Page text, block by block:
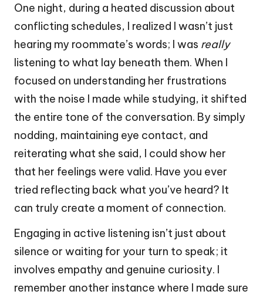
One night, during a heated discussion about
conflicting schedules, I realized I wasn’t just
hearing my roommate’s words; I was really
listening to what lay beneath them. When I
focused on understanding her frustrations
with the noise I made while studying, it shifted
the entire tone of the conversation. By simply
nodding, maintaining eye contact, and
reiterating what she said, I could show her
that her feelings were valid. Have you ever
tried reflecting back what you’ve heard? It
can truly create a moment of connection.
Engaging in active listening isn’t just about
silence or waiting for your turn to speak; it
involves empathy and genuine curiosity. I
remember another instance where I made sure